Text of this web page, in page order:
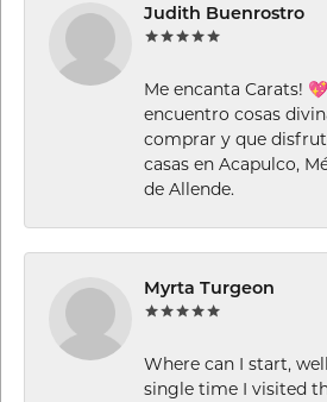
Judith Buenrostro
Me encanta Carats!
encuentro cosas
comprar y que
casas en Acapulco,
de Allende.
Myrta Turgeon
Where can I start,
single time I visited